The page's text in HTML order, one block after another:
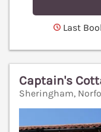
Last
Captain's
Sheringham,